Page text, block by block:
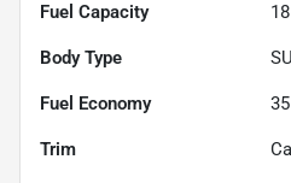
Fuel Capacity 18
Body Type
Fuel Economy 35
Trim